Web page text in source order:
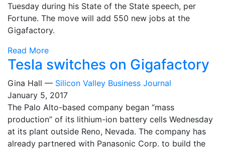
Tuesday during his State of the State speech, per
Fortune. The move will add 550 new jobs at the
Gigafactory.
Read More
Tesla switches on Gigafactory
Gina Hall — Silicon Valley Business Journal
January 5, 2017
The Palo Alto-based company began “mass
production” of its lithium-ion battery cells Wednesday
at its plant outside Reno, Nevada. The company has
already partnered with Panasonic Corp. to build the